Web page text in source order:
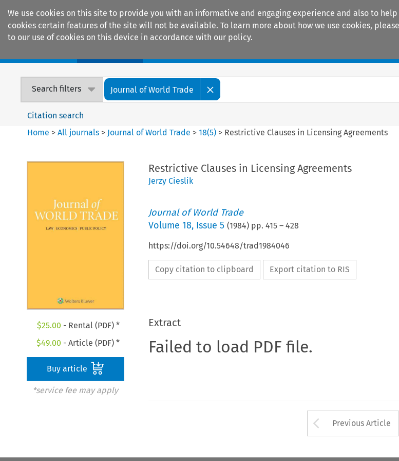
We use cookies on this site to provide you with an informative and engaging experience and also to
cookies certain features of the site will not be available. To learn more about how we use cookies,
to our use of cookies on this device in accordance with our policy.
Search filters Journal of World Trade
Citation search
Home >All journals > Journal of World Trade >18(5) > Restrictive Clauses in Licensing Agreements
$25.00 - Rental (PDF) *
$49.00 - Article (PDF) *
Buy article
*service fee may apply
Restrictive Clauses in Licensing Agreements
Jerzy Cieslik
Journal of World Trade
Volume 18, Issue 5 (1984) pp. 415– 428
https://doi.org/10.54648/trad1984046
Copy citation to clipboard Export citation to RIS
Extract
Failed to load PDF file.
Arrow
Previous Article